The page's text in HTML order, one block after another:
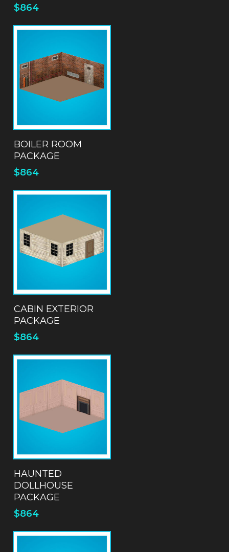
$864
ADD TO QUOTE
BOILER ROOM
PACKAGE
$864
ADD TO QUOTE
CABIN EXTERIOR
PACKAGE
$864
ADD TO QUOTE
HAUNTED
DOLLHOUSE
PACKAGE
$864